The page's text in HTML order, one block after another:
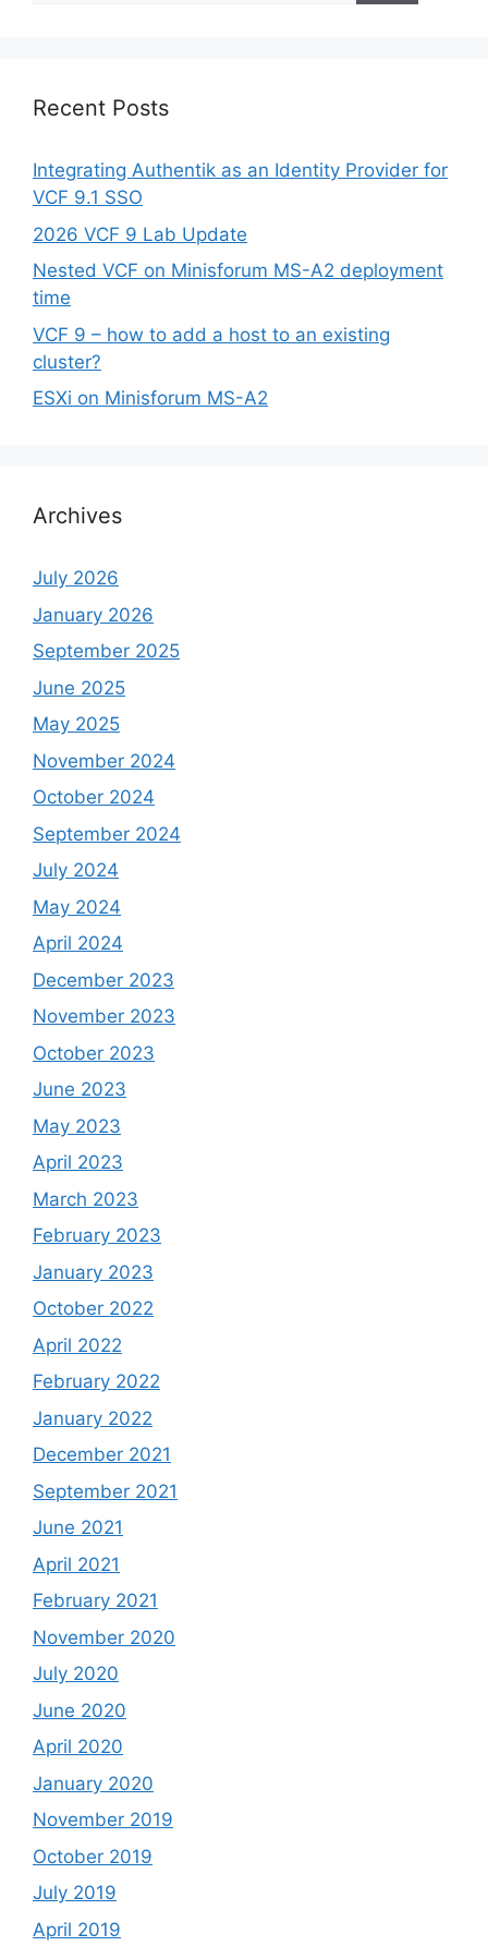
Recent Posts
Integrating Authentik as an Identity Provider for
VCF 9.1 SSO
2026 VCF 9 Lab Update
Nested VCF on Minisforum MS-A2 deployment
time
VCF 9 – how to add a host to an existing
cluster?
ESXi on Minisforum MS-A2
Archives
July 2026
January 2026
September 2025
June 2025
May 2025
November 2024
October 2024
September 2024
July 2024
May 2024
April 2024
December 2023
November 2023
October 2023
June 2023
May 2023
April 2023
March 2023
February 2023
January 2023
October 2022
April 2022
February 2022
January 2022
December 2021
September 2021
June 2021
April 2021
February 2021
November 2020
July 2020
June 2020
April 2020
January 2020
November 2019
October 2019
July 2019
April 2019